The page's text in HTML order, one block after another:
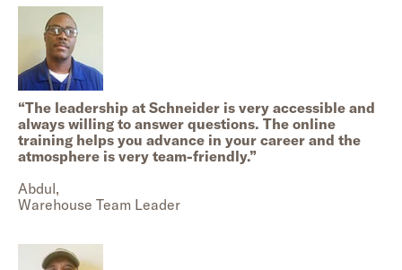
“The leadership at Schneider is very accessible and
always willing to answer questions. The online
training helps you advance in your career and the
atmosphere is very team-friendly.”
Abdul,
Warehouse Team Leader